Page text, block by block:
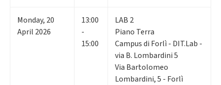
Monday, 20
April 2026
13:00
-
15:00
LAB 2
Piano Terra
Campus di Forlì - DIT.Lab -
via B. Lombardini 5
Via Bartolomeo
Lombardini, 5 - Forlì